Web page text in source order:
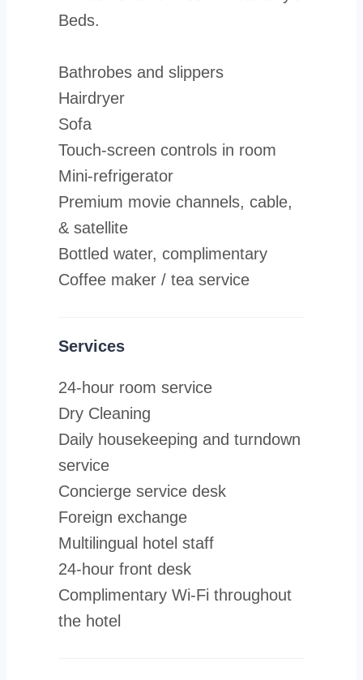
Beds.
Bathrobes and slippers
Hairdryer
Sofa
Touch-screen controls in room
Mini-refrigerator
Premium movie channels, cable,
& satellite
Bottled water, complimentary
Coffee maker / tea service
Services
24-hour room service
Dry Cleaning
Daily housekeeping and turndown
service
Concierge service desk
Foreign exchange
Multilingual hotel staff
24-hour front desk
Complimentary Wi-Fi throughout
the hotel